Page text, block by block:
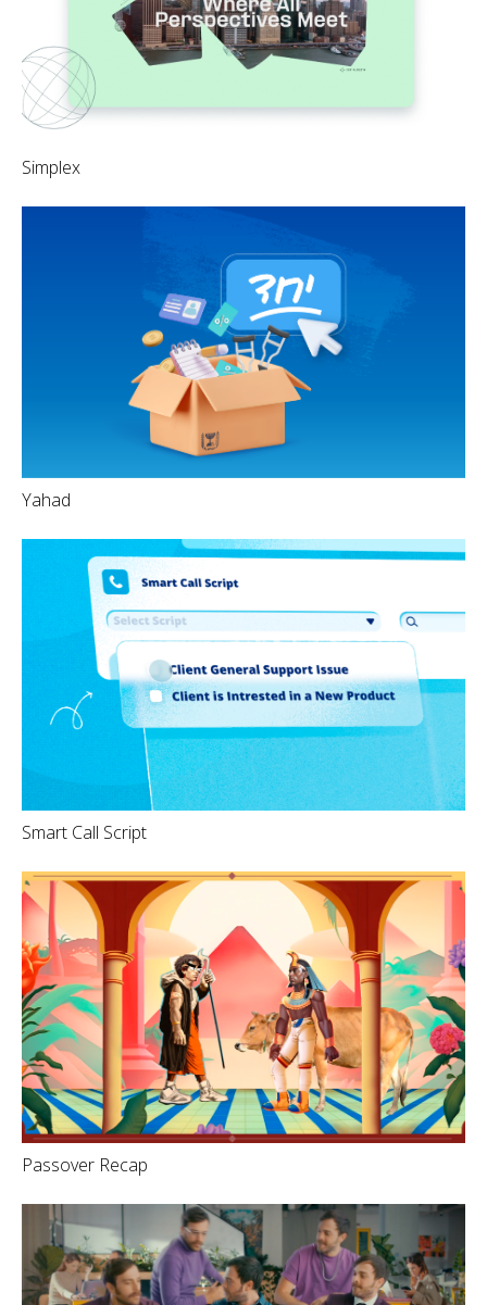
Simplex
Yahad
Smart Call Script
Passover Recap